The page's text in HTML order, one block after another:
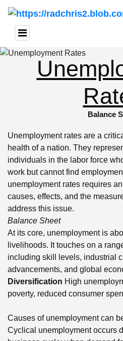
Balance
Unemployment rates are a
health of a nation. They
individuals in the labor force
work but cannot find
unemployment rates requires
causes, effects, and the
address this issue.
Balance Sheet
At its core, unemployment is
livelihoods. It touches on a
including skill levels, industrial
advancements, and global
Diversification High
poverty, reduced consumer
Causes of unemployment can
Cyclical unemployment occurs